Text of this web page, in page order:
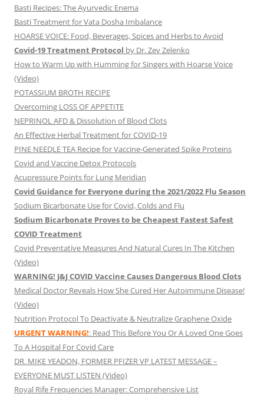
Basti Recipes: The Ayurvedic Enema
Basti Treatment for Vata Dosha Imbalance
HOARSE VOICE: Food, Beverages, Spices and Herbs to Avoid
Covid-19 Treatment Protocol by Dr. Zev Zelenko
How to Warm Up with Humming for Singers with Hoarse Voice
(Video)
POTASSIUM BROTH RECIPE
Overcoming LOSS OF APPETITE
NEPRINOL AFD & Dissolution of Blood Clots
An Effective Herbal Treatment for COVID-19
PINE NEEDLE TEA Recipe for Vaccine-Generated Spike Proteins
Covid and Vaccine Detox Protocols
Acupressure Points for Lung Meridian
Covid Guidance for Everyone during the 2021/2022 Flu Season
Sodium Bicarbonate Use for Covid, Colds and Flu
Sodium Bicarbonate Proves to be Cheapest Fastest Safest
COVID Treatment
Covid Preventative Measures And Natural Cures In The Kitchen
(Video)
WARNING! J&J COVID Vaccine Causes Dangerous Blood Clots
Medical Doctor Reveals How She Cured Her Autoimmune Disease!
(Video)
Nutrition Protocol To Deactivate & Neutralize Graphene Oxide
URGENT WARNING!: Read This Before You Or A Loved One Goes
To A Hospital For Covid Care
DR. MIKE YEADON, FORMER PFIZER VP LATEST MESSAGE –
EVERYONE MUST LISTEN (Video)
Royal Rife Frequencies Manager: Comprehensive List